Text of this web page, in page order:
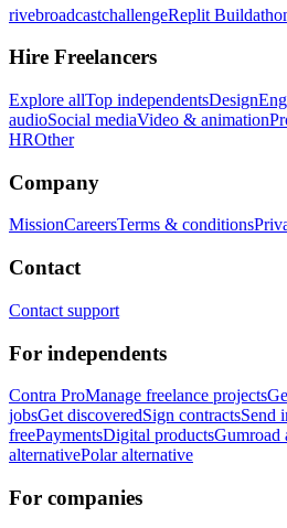
rivebroadcastchallengeReplit
Hire Freelancers
Explore allTop independentsDesign
audioSocial mediaVideo & animation
HROther
Company
MissionCareersTerms & conditions
Contact
Contact support
For independents
Contra ProManage freelance projects
jobsGet discoveredSign contractsSend
freePaymentsDigital productsGumroad
alternativePolar alternative
For companies